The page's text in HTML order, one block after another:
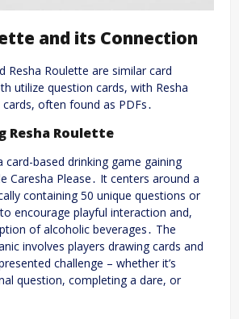
and its Connection
Resha Roulette are similar card
utilize question cards, with Resha
often found as PDFs․
Resha Roulette
card-based drinking game gaining
Caresha Please․ It centers around a
containing 50 unique questions or
encourage playful interaction and,
of alcoholic beverages․ The
involves players drawing cards and
challenge – whether it’s
question, completing a dare, or